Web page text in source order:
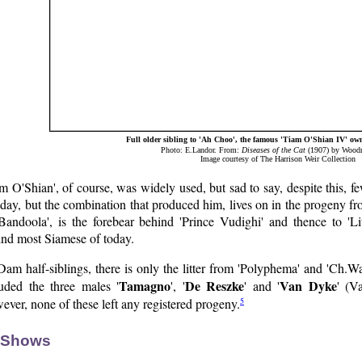
Full older sibling to 'Ah Choo', the famous 'Tiam O'Shian IV'
Photo: E.Landor. From: Diseases of the Cat(1907) by
Image courtesy of The Harrison Weir Collection
O'Shian', of course, was widely used, but sad to say, despite this,
but the combination that produced him, lives on in the progeny
is the forebear behind 'Prince Vudighi' and thence to
most Siamese of today.
half-siblings, there is only the litter from 'Polyphema' and
the three males 'Tamagno', 'De Reszke' and 'Van Dyke'
none of these left any registered progeny.5